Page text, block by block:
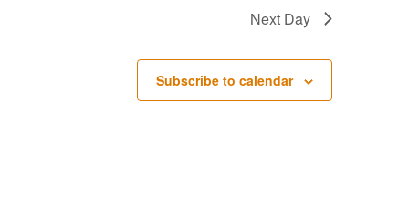
Next Day
Subscribe to calendar